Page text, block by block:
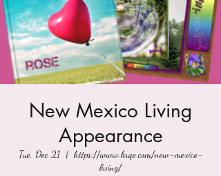
New Mexico Living
Appearance
Tue, Dec 21
  |
https://www.krqe.com/new-mexico-
living/